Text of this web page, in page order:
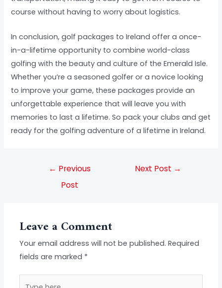
course without having to worry about logistics.
In conclusion, golf packages to Ireland offer a once-
in-a-lifetime opportunity to combine world-class
golfing with the beauty and culture of the Emerald Isle.
Whether you’re a seasoned golfer or a novice looking
to improve your game, these packages provide an
unforgettable experience that will leave you with
memories to last a lifetime. So pack your clubs and get
ready for the golfing adventure of a lifetime in Ireland.
← Previous
Post
Next Post →
Leave a Comment
Your email address will not be published. Required
fields are marked *